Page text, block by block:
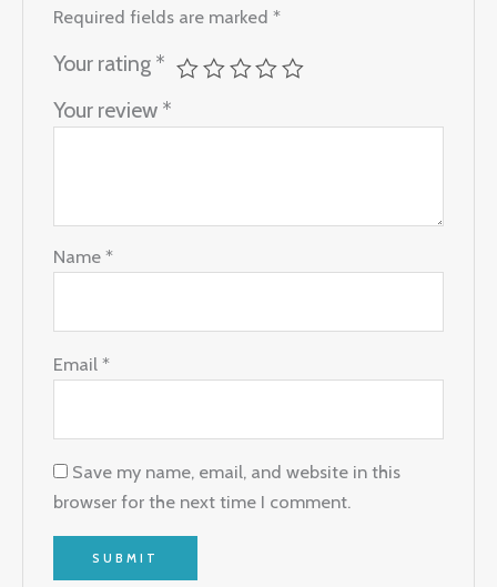
Required fields are marked*
Your rating *
Your review *
Name*
Email*
Save my name, email, and website in this
browser for the next time I comment.